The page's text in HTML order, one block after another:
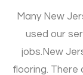
Many New
used our
jobs. New
flooring. There